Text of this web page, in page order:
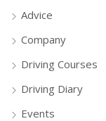
Advice
Company
Driving Courses
Driving Diary
Events